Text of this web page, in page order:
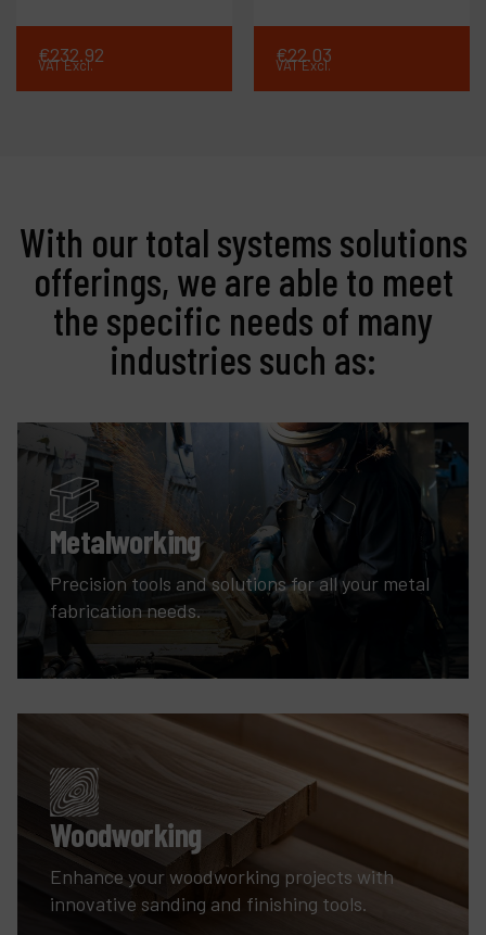
€232.92
VAT Excl. €22.03
VAT Excl.
With our total systems solutions
offerings, we are able to meet
the specific needs of many
industries such as:
Metalworking
Precision tools and solutions for all your metal
fabrication needs.
Woodworking
Enhance your woodworking projects with
innovative sanding and finishing tools.